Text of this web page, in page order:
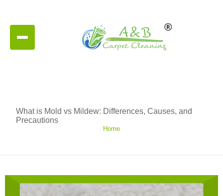
What is Mold vs Mildew: Differences, Causes, and
Precautions
Home